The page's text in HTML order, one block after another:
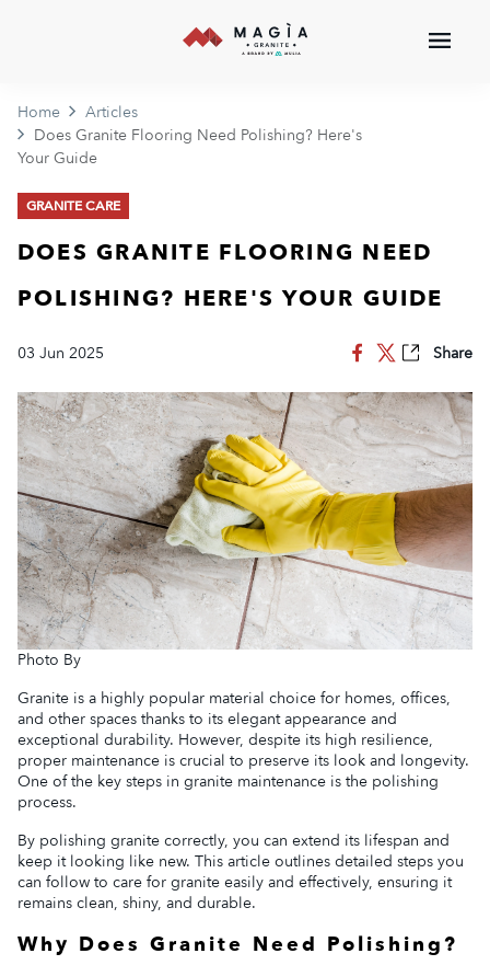
Home
Articles
Does Granite Flooring Need Polishing? Here's
Your Guide
GRANITE CARE
DOES GRANITE FLOORING NEED
POLISHING? HERE'S YOUR GUIDE
03 Jun 2025 Share
Photo By
Granite is a highly popular material choice for homes, offices,
and other spaces thanks to its elegant appearance and
exceptional durability. However, despite its high resilience,
proper maintenance is crucial to preserve its look and longevity.
One of the key steps in granite maintenance is the polishing
process.
By polishing granite correctly, you can extend its lifespan and
keep it looking like new. This article outlines detailed steps you
can follow to care for granite easily and effectively, ensuring it
remains clean, shiny, and durable.
Why Does Granite Need Polishing?